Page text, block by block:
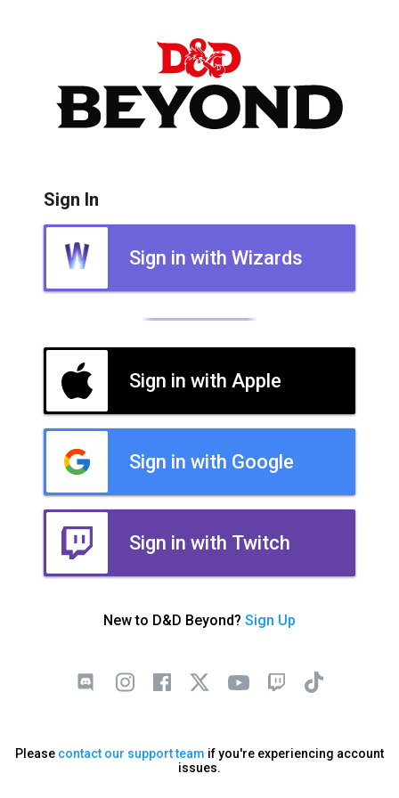
Sign In
Sign in with Wizards
Sign in with Apple
Sign in with Google
Sign in with Twitch
New to D&D Beyond? Sign Up
Please contact our support team if you're experiencing account
issues.